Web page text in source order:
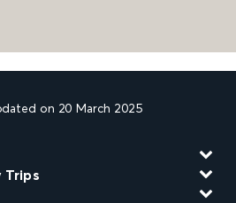
on 20 March 2025
Trips